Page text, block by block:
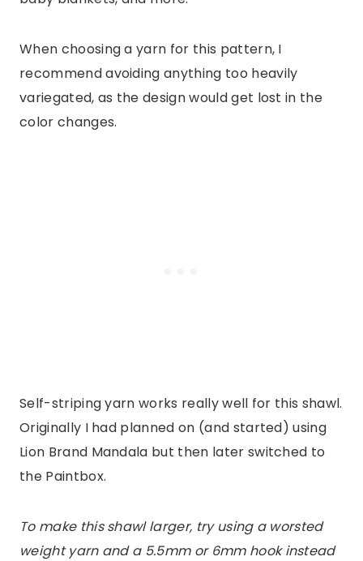
When choosing a yarn for this pattern, I
recommend avoiding anything too heavily
variegated, as the design would get lost in the
color changes.
Self-striping yarn works really well for this shawl.
Originally I had planned on (and started) using
Lion Brand Mandala but then later switched to
the Paintbox.
To make this shawl larger, try using a worsted
weight yarn and a 5.5mm or 6mm hook instead